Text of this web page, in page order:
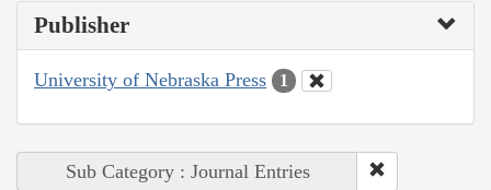
Publisher
University of Nebraska Press 1
Sub Category : Journal Entries